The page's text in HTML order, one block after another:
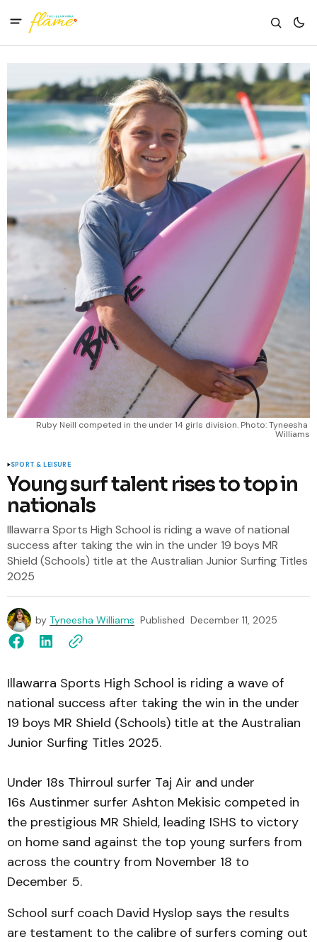
Ruby Neill competed in the under 14 girls division. Photo: Tyneesha
Williams
SPORT & LEISURE
Young surf talent rises to top in
nationals
Illawarra Sports High School is riding a wave of national
success after taking the win in the under 19 boys MR
Shield (Schools) title at the Australian Junior Surfing Titles
2025
by Tyneesha Williams Published December 11, 2025
Illawarra Sports High School is riding a wave of
national success after taking the win in the under
19 boys MR Shield (Schools) title at the Australian
Junior Surfing Titles 2025.
Under 18s Thirroul surfer Taj Air and under
16s Austinmer surfer Ashton Mekisic competed in
the prestigious MR Shield, leading ISHS to victory
on home sand against the top young surfers from
across the country from November 18 to
December 5.
School surf coach David Hyslop says the results
are testament to the calibre of surfers coming out